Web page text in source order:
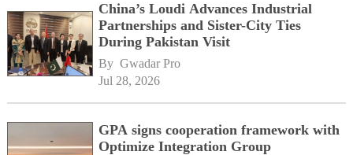
China’s Loudi Advances Industrial
Partnerships and Sister-City Ties
During Pakistan Visit
By Gwadar Pro
Jul 28, 2026
GPA signs cooperation framework with
Optimize Integration Group